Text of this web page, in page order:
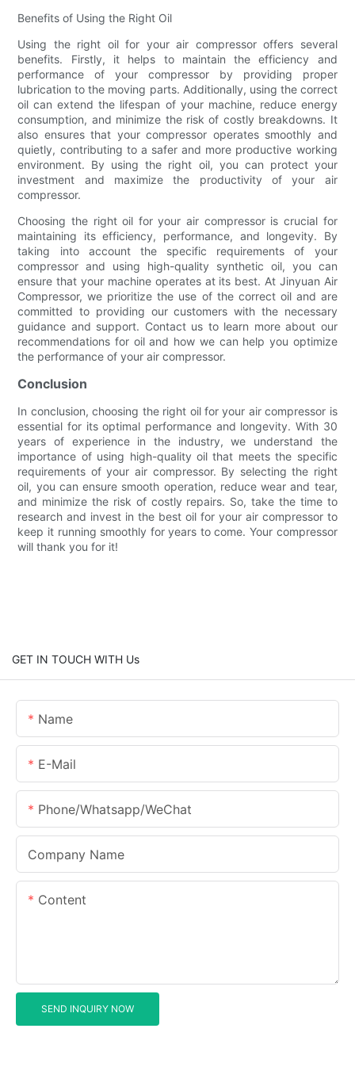
Benefits of Using the Right Oil
Using the right oil for your air compressor offers several
benefits. Firstly, it helps to maintain the efficiency and
performance of your compressor by providing proper
lubrication to the moving parts. Additionally, using the correct
oil can extend the lifespan of your machine, reduce energy
consumption, and minimize the risk of costly breakdowns. It
also ensures that your compressor operates smoothly and
quietly, contributing to a safer and more productive working
environment. By using the right oil, you can protect your
investment and maximize the productivity of your air
compressor.
Choosing the right oil for your air compressor is crucial for
maintaining its efficiency, performance, and longevity. By
taking into account the specific requirements of your
compressor and using high-quality synthetic oil, you can
ensure that your machine operates at its best. At Jinyuan Air
Compressor, we prioritize the use of the correct oil and are
committed to providing our customers with the necessary
guidance and support. Contact us to learn more about our
recommendations for oil and how we can help you optimize
the performance of your air compressor.
Conclusion
In conclusion, choosing the right oil for your air compressor is
essential for its optimal performance and longevity. With 30
years of experience in the industry, we understand the
importance of using high-quality oil that meets the specific
requirements of your air compressor. By selecting the right
oil, you can ensure smooth operation, reduce wear and tear,
and minimize the risk of costly repairs. So, take the time to
research and invest in the best oil for your air compressor to
keep it running smoothly for years to come. Your compressor
will thank you for it!
GET IN TOUCH WITH Us
Name
E-Mail
Phone/Whatsapp/WeChat
Company Name
Content
SEND INQUIRY NOW